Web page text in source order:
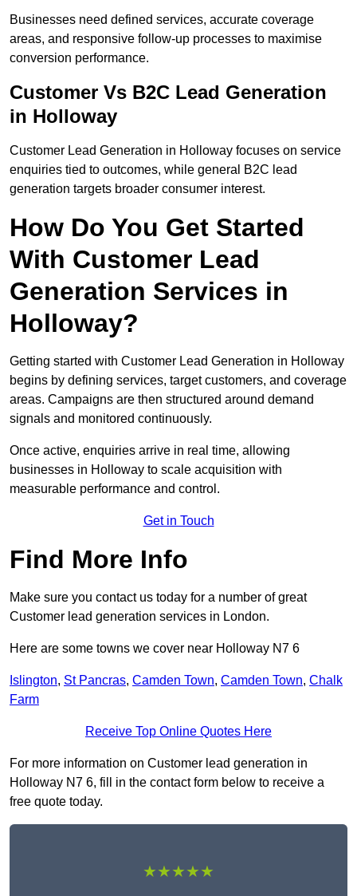
Businesses need defined services, accurate coverage
areas, and responsive follow-up processes to maximise
conversion performance.
Customer Vs B2C Lead Generation
in Holloway
Customer Lead Generation in Holloway focuses on service
enquiries tied to outcomes, while general B2C lead
generation targets broader consumer interest.
How Do You Get Started
With Customer Lead
Generation Services in
Holloway?
Getting started with Customer Lead Generation in Holloway
begins by defining services, target customers, and coverage
areas. Campaigns are then structured around demand
signals and monitored continuously.
Once active, enquiries arrive in real time, allowing
businesses in Holloway to scale acquisition with
measurable performance and control.
Get in Touch
Find More Info
Make sure you contact us today for a number of great
Customer lead generation services in London.
Here are some towns we cover near Holloway N7 6
Islington, St Pancras, Camden Town, Camden Town, Chalk
Farm
Receive Top Online Quotes Here
For more information on Customer lead generation in
Holloway N7 6, fill in the contact form below to receive a
free quote today.
★★★★★